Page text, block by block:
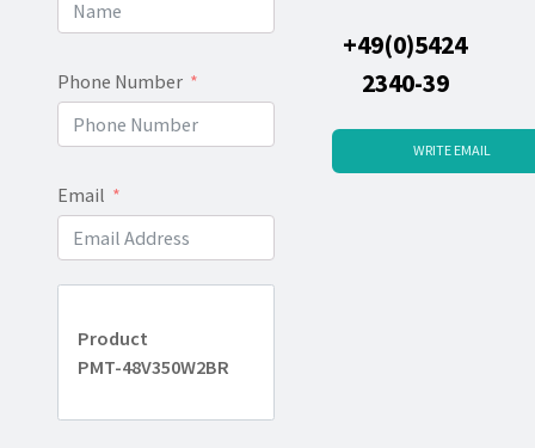
Phone Number
Email
Product
PMT-48V350W2BR
+49(0)5424
2340-39
WRITE EMAIL